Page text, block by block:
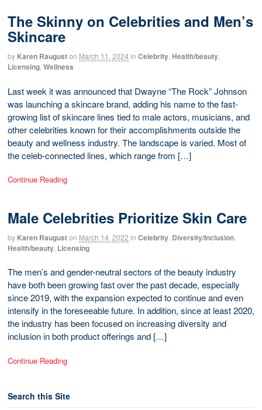
The Skinny on Celebrities and Men’s
Skincare
by Karen Rauguston March 11, 2024 in Celebrity Health/beauty
Licensing Wellness
Last week it was announced that Dwayne “The Rock” Johnson
was launching a skincare brand, adding his name to the fast-
growing list of skincare lines tied to male actors, musicians, and
other celebrities known for their accomplishments outside the
beauty and wellness industry. The landscape is varied. Most of
the celeb-connected lines, which range from […]
Continue Reading
Male Celebrities Prioritize Skin Care
by Karen Rauguston March 14, 2022 in Celebrity Diversity/Inclusion
Health/beauty Licensing
The men’s and gender-neutral sectors of the beauty industry
have both been growing fast over the past decade, especially
since 2019, with the expansion expected to continue and even
intensify in the foreseeable future. In addition, since at least 2020,
the industry has been focused on increasing diversity and
inclusion in both product offerings and […]
Continue Reading
Search this Site